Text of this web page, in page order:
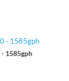
1585gph